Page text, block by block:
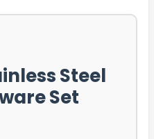
Steel
Set